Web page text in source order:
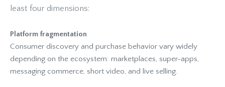
least four dimensions:
Platform fragmentation
Consumer discovery and purchase behavior vary widely
depending on the ecosystem: marketplaces, super-apps,
messaging commerce, short video, and live selling.